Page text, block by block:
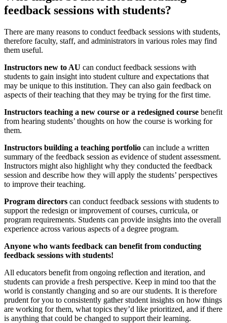
feedback sessions with students?
There are many reasons to conduct feedback sessions with students,
therefore faculty, staff, and administrators in various roles may find
them useful.
Instructors new to AU can conduct feedback sessions with
students to gain insight into student culture and expectations that
may be unique to this institution. They can also gain feedback on
aspects of their teaching that they may be trying for the first time.
Instructors teaching a new course or a redesigned course benefit
from hearing students’ thoughts on how the course is working for
them.
Instructors building a teaching portfolio can include a written
summary of the feedback session as evidence of student assessment.
Instructors might also highlight why they conducted the feedback
session and describe how they will apply the students’ perspectives
to improve their teaching.
Program directors can conduct feedback sessions with students to
support the redesign or improvement of courses, curricula, or
program requirements. Students can provide insights into the overall
experience across various aspects of a degree program.
Anyone who wants feedback can benefit from conducting
feedback sessions with students!
All educators benefit from ongoing reflection and iteration, and
students can provide a fresh perspective. Keep in mind too that the
world is constantly changing and so are our students. It is therefore
prudent for you to consistently gather student insights on how things
are working for them, what topics they’d like prioritized, and if there
is anything that could be changed to support their learning.